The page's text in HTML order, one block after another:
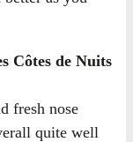
Côtes de Nuits
fresh nose
quite well